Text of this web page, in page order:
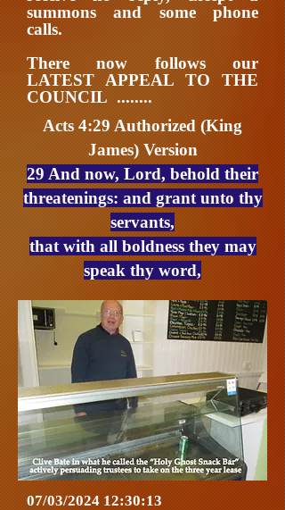
summons and some phone
calls.
There now follows our
LATEST APPEAL TO THE
COUNCIL ........
Acts 4:29 Authorized (King
James) Version
29 And now, Lord, behold their
threatenings: and grant unto thy
servants,
that with all boldness they may
speak thy word,
07/03/2024 12:30:13